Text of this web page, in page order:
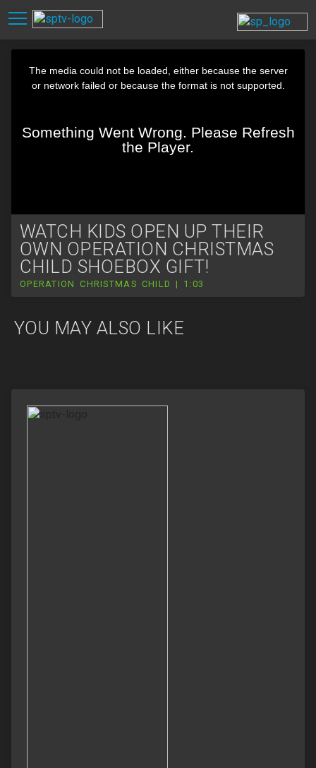
WATCH KIDS OPEN UP THEIR
OWN OPERATION CHRISTMAS
CHILD SHOEBOX GIFT!
OPERATION CHRISTMAS CHILD | 1:03
YOU MAY ALSO LIKE